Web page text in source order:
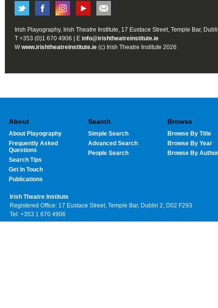
Irish Playography, Irish Theatre Institute, 17 Eustace Street, Temple Bar,
T +353 (0)1 670 4906 | E info@irishtheatreinstitute.ie
Wwww.irishtheatreinstitute.ie (c) Irish Theatre Institute 2026
About
About Playography
Frequently Asked
Questions
Search Tips
Get In Touch
Publications
Search
Simple Search
Advanced Search
People Search
Browse
Browse By Title
Browse By Year
Browse By Author
Irish Theatre Institute
Registered Office: 17 Eustace Street, Temple Bar, Dublin 2, D02 F293
Tel: +353 1 670 4906